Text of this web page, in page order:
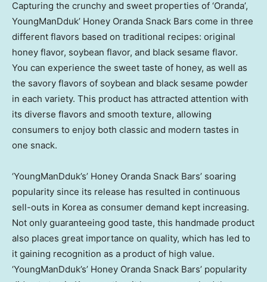
Capturing the crunchy and sweet properties of ‘Oranda’,
YoungManDduk’ Honey Oranda Snack Bars come in three
different flavors based on traditional recipes: original
honey flavor, soybean flavor, and black sesame flavor.
You can experience the sweet taste of honey, as well as
the savory flavors of soybean and black sesame powder
in each variety. This product has attracted attention with
its diverse flavors and smooth texture, allowing
consumers to enjoy both classic and modern tastes in
one snack.
‘YoungManDduk’s’ Honey Oranda Snack Bars’ soaring
popularity since its release has resulted in continuous
sell-outs in Korea as consumer demand kept increasing.
Not only guaranteeing good taste, this handmade product
also places great importance on quality, which has led to
it gaining recognition as a product of high value.
‘YoungManDduk’s’ Honey Oranda Snack Bars’ popularity